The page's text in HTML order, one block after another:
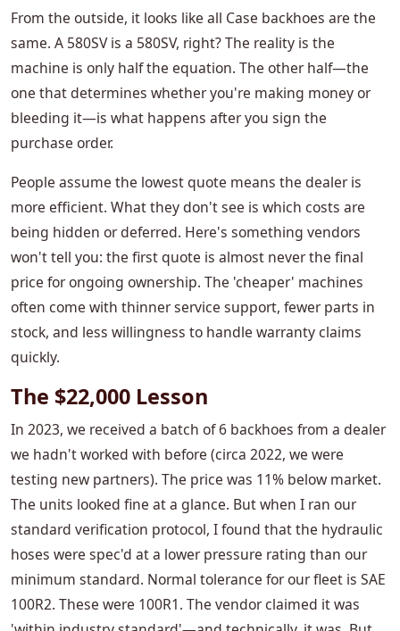
From the outside, it looks like all Case backhoes are the
same. A 580SV is a 580SV, right? The reality is the
machine is only half the equation. The other half—the
one that determines whether you're making money or
bleeding it—is what happens after you sign the
purchase order.
People assume the lowest quote means the dealer is
more efficient. What they don't see is which costs are
being hidden or deferred. Here's something vendors
won't tell you: the first quote is almost never the final
price for ongoing ownership. The 'cheaper' machines
often come with thinner service support, fewer parts in
stock, and less willingness to handle warranty claims
quickly.
The $22,000 Lesson
In 2023, we received a batch of 6 backhoes from a dealer
we hadn't worked with before (circa 2022, we were
testing new partners). The price was 11% below market.
The units looked fine at a glance. But when I ran our
standard verification protocol, I found that the hydraulic
hoses were spec'd at a lower pressure rating than our
minimum standard. Normal tolerance for our fleet is SAE
100R2. These were 100R1. The vendor claimed it was